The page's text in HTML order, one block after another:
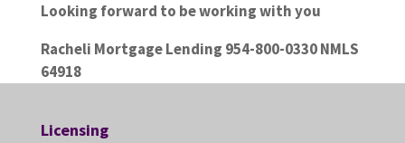
Looking forward to be working with you
Racheli Mortgage Lending 954-800-0330 NMLS
64918
Licensing